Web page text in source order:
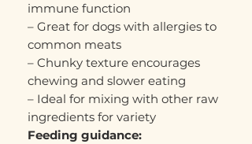
immune function
– Great for dogs with allergies to
common meats
– Chunky texture encourages
chewing and slower eating
– Ideal for mixing with other raw
ingredients for variety
Feeding guidance: